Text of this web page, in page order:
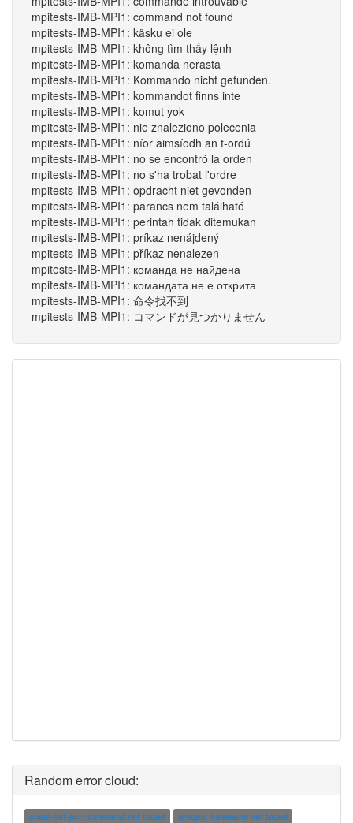
mpitests-IMB-MPI1: command not found
mpitests-IMB-MPI1: käsku ei ole
mpitests-IMB-MPI1: không tìm thấy lệnh
mpitests-IMB-MPI1: komanda nerasta
mpitests-IMB-MPI1: Kommando nicht gefunden.
mpitests-IMB-MPI1: kommandot finns inte
mpitests-IMB-MPI1: komut yok
mpitests-IMB-MPI1: nie znaleziono polecenia
mpitests-IMB-MPI1: níor aimsíodh an t-ordú
mpitests-IMB-MPI1: no se encontró la orden
mpitests-IMB-MPI1: no s'ha trobat l'ordre
mpitests-IMB-MPI1: opdracht niet gevonden
mpitests-IMB-MPI1: parancs nem található
mpitests-IMB-MPI1: perintah tidak ditemukan
mpitests-IMB-MPI1: príkaz nenájdený
mpitests-IMB-MPI1: příkaz nenalezen
mpitests-IMB-MPI1: команда не найдена
mpitests-IMB-MPI1: командата не е открита
mpitests-IMB-MPI1: 命令找不到
mpitests-IMB-MPI1: コマンドが見つかりません
Random error cloud:
cloud-init-per: command not found
groups: command not found